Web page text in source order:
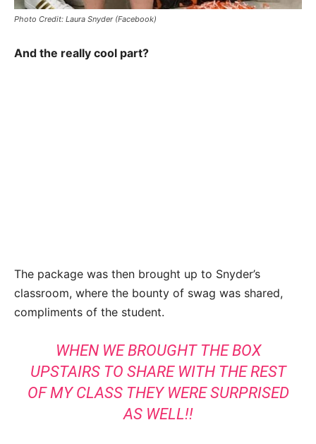
Photo Credit: Laura Snyder (Facebook)
And the really cool part?
The package was then brought up to Snyder’s
classroom, where the bounty of swag was shared,
compliments of the student.
WHEN WE BROUGHT THE BOX
UPSTAIRS TO SHARE WITH THE REST
OF MY CLASS THEY WERE SURPRISED
AS WELL!!